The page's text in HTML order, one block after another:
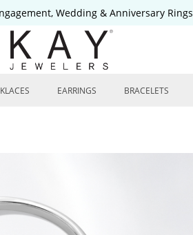
Wedding & Anniversary Rings
EARRINGS BRACELETS